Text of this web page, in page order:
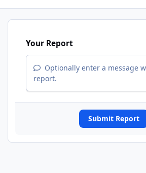
Your Report
Optionally enter a message
report.
Submit Report